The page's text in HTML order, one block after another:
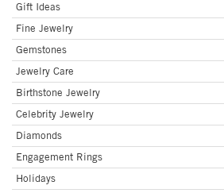
Gift Ideas
Fine Jewelry
Gemstones
Jewelry Care
Birthstone Jewelry
Celebrity Jewelry
Diamonds
Engagement Rings
Holidays